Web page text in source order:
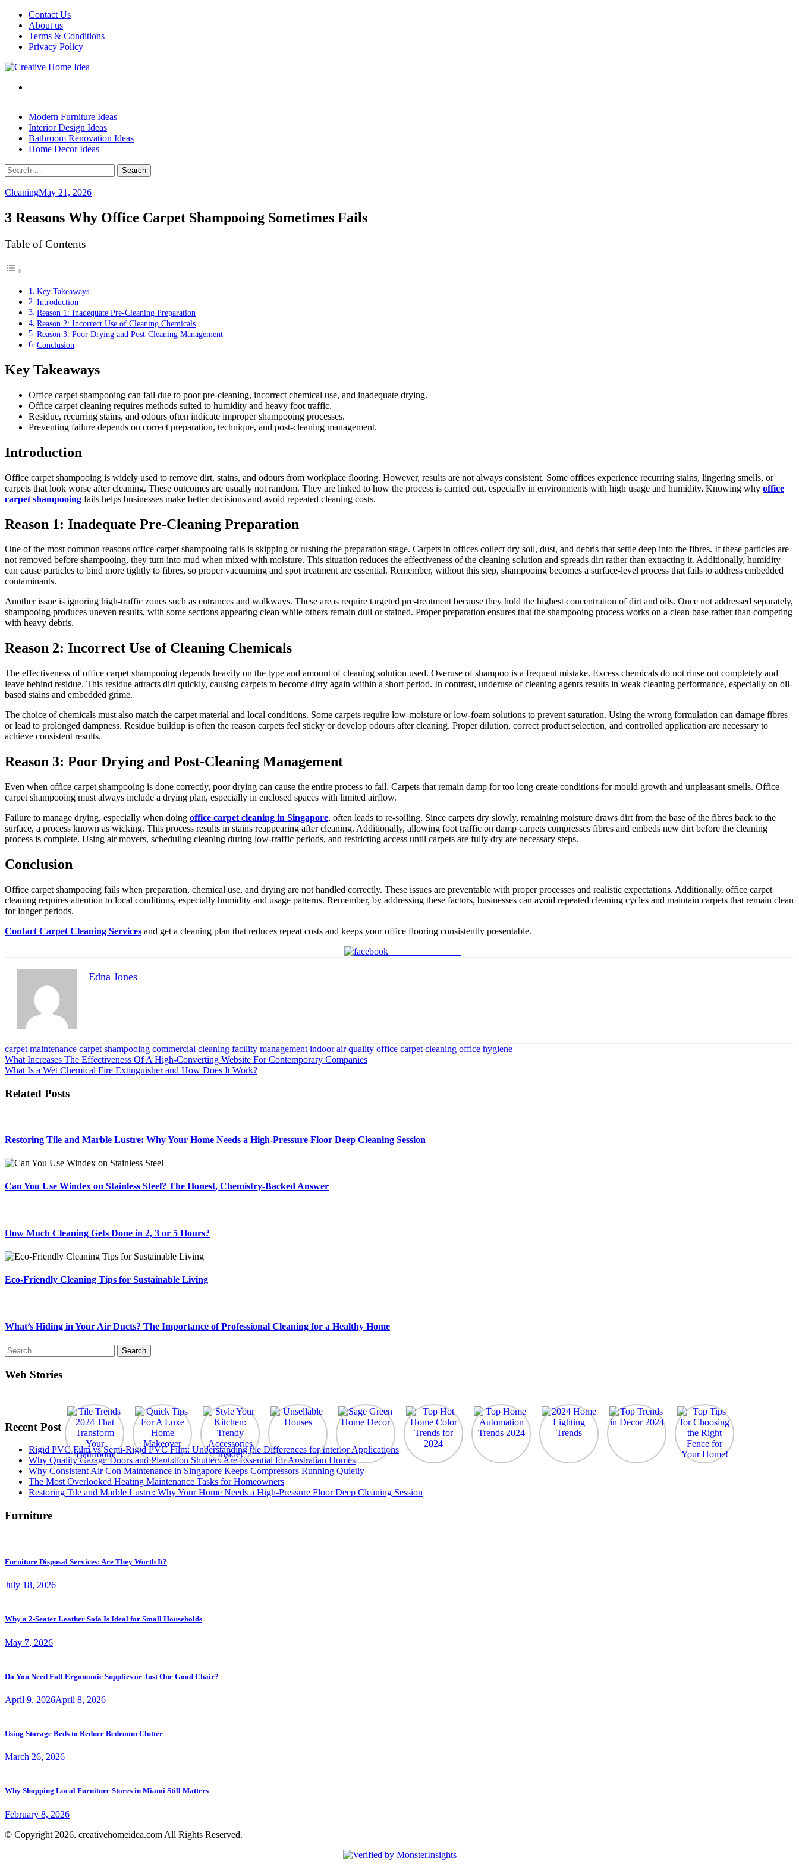
Skip
content
Contact Us
About us
Terms & Conditions
Privacy Policy
Modern Furniture Ideas
Interior Design Ideas
Bathroom Renovation Ideas
Home Decor Ideas
Search
for:
CleaningMay 21, 2026
3 Reasons Why Office Carpet Shampooing Sometimes Fails
Table of Contents
Key Takeaways
Introduction
Reason 1: Inadequate Pre-Cleaning Preparation
Reason 2: Incorrect Use of Cleaning Chemicals
Reason 3: Poor Drying and Post-Cleaning Management
Conclusion
Key Takeaways
Office carpet shampooing can fail due to poor pre-cleaning, incorrect chemical use, and inadequate drying.
Office carpet cleaning requires methods suited to humidity and heavy foot traffic.
Residue, recurring stains, and odours often indicate improper shampooing processes.
Preventing failure depends on correct preparation, technique, and post-cleaning management.
Introduction
Office carpet shampooing is widely used to remove dirt, stains, and odours from workplace flooring. However, results are not always consistent. Some offices experience recurring stains, lingering smells, or
carpets that look worse after cleaning. These outcomes are usually not random. They are linked to how the process is carried out, especially in environments with high usage and humidity. Knowing why office
carpet shampooing fails helps businesses make better decisions and avoid repeated cleaning costs.
Reason 1: Inadequate Pre-Cleaning Preparation
One of the most common reasons office carpet shampooing fails is skipping or rushing the preparation stage. Carpets in offices collect dry soil, dust, and debris that settle deep into the fibres. If these particles are
not removed before shampooing, they turn into mud when mixed with moisture. This situation reduces the effectiveness of the cleaning solution and spreads dirt rather than extracting it. Additionally, humidity
can cause particles to bind more tightly to fibres, so proper vacuuming and spot treatment are essential. Remember, without this step, shampooing becomes a surface-level process that fails to address embedded
contaminants.
Another issue is ignoring high-traffic zones such as entrances and walkways. These areas require targeted pre-treatment because they hold the highest concentration of dirt and oils. Once not addressed separately,
shampooing produces uneven results, with some sections appearing clean while others remain dull or stained. Proper preparation ensures that the shampooing process works on a clean base rather than competing
with heavy debris.
Reason 2: Incorrect Use of Cleaning Chemicals
The effectiveness of office carpet shampooing depends heavily on the type and amount of cleaning solution used. Overuse of shampoo is a frequent mistake. Excess chemicals do not rinse out completely and
leave behind residue. This residue attracts dirt quickly, causing carpets to become dirty again within a short period. In contrast, underuse of cleaning agents results in weak cleaning performance, especially on oil-
based stains and embedded grime.
The choice of chemicals must also match the carpet material and local conditions. Some carpets require low-moisture or low-foam solutions to prevent saturation. Using the wrong formulation can damage fibres
or lead to prolonged dampness. Residue buildup is often the reason carpets feel sticky or develop odours after cleaning. Proper dilution, correct product selection, and controlled application are necessary to
achieve consistent results.
Reason 3: Poor Drying and Post-Cleaning Management
Even when office carpet shampooing is done correctly, poor drying can cause the entire process to fail. Carpets that remain damp for too long create conditions for mould growth and unpleasant smells. Office
carpet shampooing must always include a drying plan, especially in enclosed spaces with limited airflow.
Failure to manage drying, especially when doing office carpet cleaning in Singapore, often leads to re-soiling. Since carpets dry slowly, remaining moisture draws dirt from the base of the fibres back to the
surface, a process known as wicking. This process results in stains reappearing after cleaning. Additionally, allowing foot traffic on damp carpets compresses fibres and embeds new dirt before the cleaning
process is complete. Using air movers, scheduling cleaning during low-traffic periods, and restricting access until carpets are fully dry are necessary steps.
Conclusion
Office carpet shampooing fails when preparation, chemical use, and drying are not handled correctly. These issues are preventable with proper processes and realistic expectations. Additionally, office carpet
cleaning requires attention to local conditions, especially humidity and usage patterns. Remember, by addressing these factors, businesses can avoid repeated cleaning cycles and maintain carpets that remain clean
for longer periods.
Contact Carpet Cleaning Services and get a cleaning plan that reduces repeat costs and keeps your office flooring consistently presentable.
Edna Jones
carpet maintenance carpet shampooing commercial cleaning facility management indoor air quality office carpet cleaning office hygiene
Post
navigation
What Increases The Effectiveness Of A High-Converting Website For Contemporary Companies
What Is a Wet Chemical Fire Extinguisher and How Does It Work?
Related Posts
Restoring Tile and Marble Lustre: Why Your Home Needs a High-Pressure Floor Deep Cleaning Session
Can You Use Windex on Stainless Steel? The Honest, Chemistry-Backed Answer
How Much Cleaning Gets Done in 2, 3 or 5 Hours?
Eco-Friendly Cleaning Tips for Sustainable Living
What’s Hiding in Your Air Ducts? The Importance of Professional Cleaning for a Healthy Home
Search
for:
Web Stories
Recent Post
Rigid PVC Film vs Semi-Rigid PVC Film: Understanding the Differences for Interior Applications
Why Quality Garage Doors and Plantation Shutters Are Essential for Australian Homes
Why Consistent Air Con Maintenance in Singapore Keeps Compressors Running Quietly
The Most Overlooked Heating Maintenance Tasks for Homeowners
Restoring Tile and Marble Lustre: Why Your Home Needs a High-Pressure Floor Deep Cleaning Session
Furniture
Furniture Disposal Services: Are They Worth It?
July 18, 2026
Why a 2-Seater Leather Sofa Is Ideal for Small Households
May 7, 2026
Do You Need Full Ergonomic Supplies or Just One Good Chair?
April 9, 2026April 8, 2026
Using Storage Beds to Reduce Bedroom Clutter
March 26, 2026
Why Shopping Local Furniture Stores in Miami Still Matters
February 8, 2026
© Copyright 2026. creativehomeidea.com All Rights Reserved.